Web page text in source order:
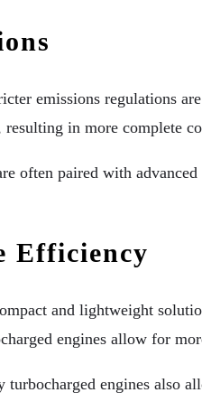
emissions regulations
in more complete
often paired with
Efficiency
and lightweight
engines allow for
turbocharged engines also